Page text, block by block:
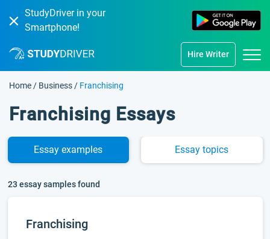
StudyDriver in your
Smartphone!
Hire Writer
Home / Business / Franchising
Franchising Essays
Essay examples Essay topics
23 essay samples found
Franchising